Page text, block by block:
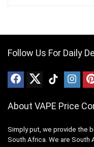
Follow Us For Daily
About VAPE Price
Simply put, we provide the
South Africa. We are South